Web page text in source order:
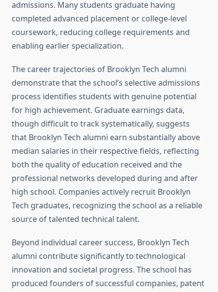
admissions. Many students graduate having
completed advanced placement or college-level
coursework, reducing college requirements and
enabling earlier specialization.
The career trajectories of Brooklyn Tech alumni
demonstrate that the school’s selective admissions
process identifies students with genuine potential
for high achievement. Graduate earnings data,
though difficult to track systematically, suggests
that Brooklyn Tech alumni earn substantially above
median salaries in their respective fields, reflecting
both the quality of education received and the
professional networks developed during and after
high school. Companies actively recruit Brooklyn
Tech graduates, recognizing the school as a reliable
source of talented technical talent.
Beyond individual career success, Brooklyn Tech
alumni contribute significantly to technological
innovation and societal progress. The school has
produced founders of successful companies, patent